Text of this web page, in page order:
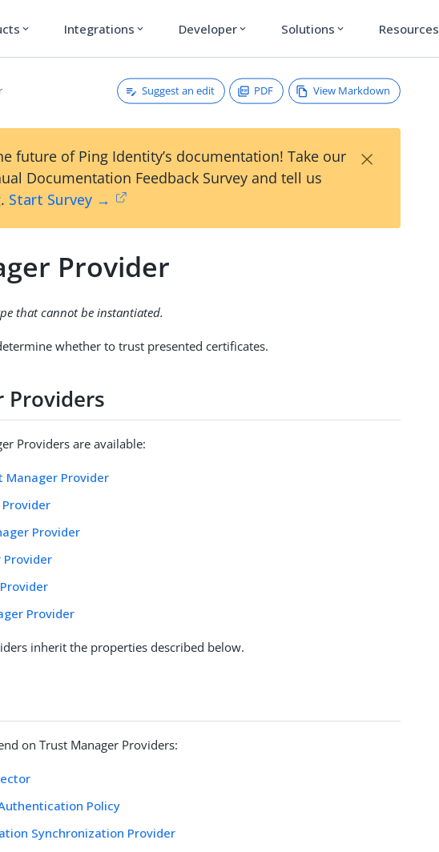
expand_more Integrations expand_more Developer expand_more Solutions expand_more Resources
Suggest an edit PDF View Markdown
future of Ping Identity’s documentation! Take our
Documentation Feedback Survey and tell us
Start Survey →
×
Provider
that cannot be instantiated.
whether to trust presented certificates.
Providers
Providers are available:
Manager Provider
Provider
Provider
Provider
inherit the properties described below.
on Trust Manager Providers:
Policy
Synchronization Provider